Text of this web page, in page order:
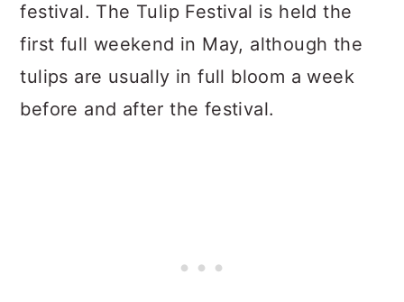
festival. The Tulip Festival is held the
first full weekend in May, although the
tulips are usually in full bloom a week
before and after the festival.